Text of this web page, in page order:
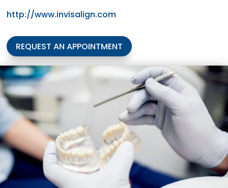
http://www.invisalign.com
REQUEST AN APPOINTMENT